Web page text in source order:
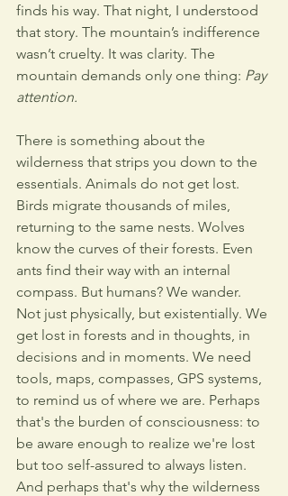
finds his way. That night, I understood
that story. The mountain’s indifference
wasn’t cruelty. It was clarity. The
mountain demands only one thing: Pay
attention.
There is something about the
wilderness that strips you down to the
essentials. Animals do not get lost.
Birds migrate thousands of miles,
returning to the same nests. Wolves
know the curves of their forests. Even
ants find their way with an internal
compass. But humans? We wander.
Not just physically, but existentially. We
get lost in forests and in thoughts, in
decisions and in moments. We need
tools, maps, compasses, GPS systems,
to remind us of where we are. Perhaps
that's the burden of consciousness: to
be aware enough to realize we're lost
but too self-assured to always listen.
And perhaps that's why the wilderness